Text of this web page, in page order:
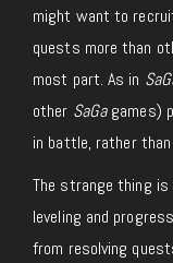
might want to
quests more than
most part. As in
other SaGagames)
in battle, rather
The strange thing is
leveling and
from resolving